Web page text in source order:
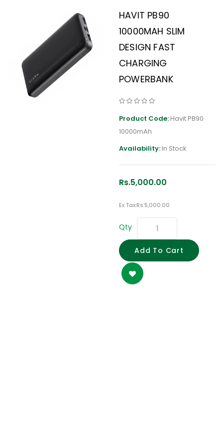
HAVIT PB90
10000MAH SLIM
DESIGN FAST
CHARGING
POWERBANK
Product Code:Havit PB90
10000mAh
Availability:In Stock
Rs.5,000.00
Ex Tax:Rs.5,000.00
Qty
Add To Cart